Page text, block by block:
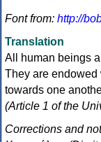
Font from: http://
Translation
All human beings
They are
towards one
(Article 1 of the
Corrections and